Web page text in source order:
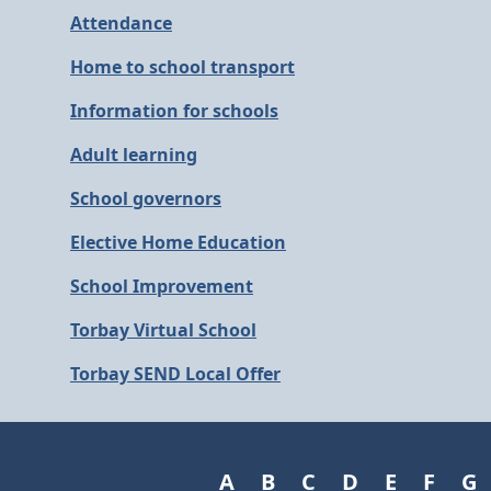
Attendance
Home to school transport
Information for schools
Adult learning
School governors
Elective Home Education
School Improvement
Torbay Virtual School
Torbay SEND Local Offer
A B C D E F G